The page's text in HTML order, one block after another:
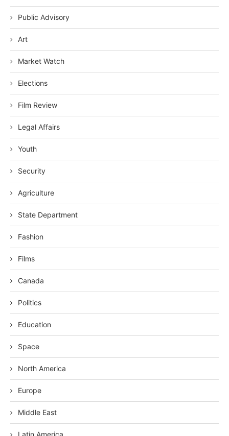
Public Advisory
Art
Market Watch
Elections
Film Review
Legal Affairs
Youth
Security
Agriculture
State Department
Fashion
Films
Canada
Politics
Education
Space
North America
Europe
Middle East
Latin America